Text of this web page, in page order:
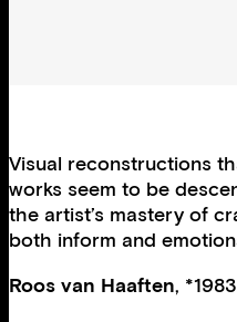
Visual reconstructions
works seem to be
the artist’s mastery of
both inform and
Roos van Haaften,